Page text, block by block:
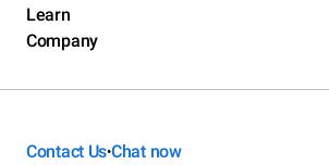
Learn
Company
Contact Us•Chat now